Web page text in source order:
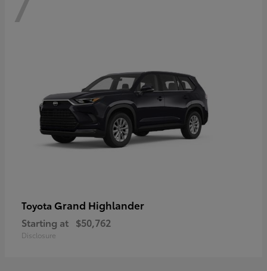
Toyota Grand Highlander
Starting at $50,762
Disclosure